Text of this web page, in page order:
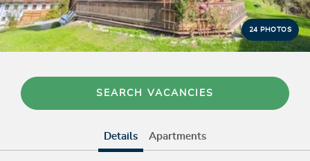
24 PHOTOS
SEARCH VACANCIES
Details Apartments